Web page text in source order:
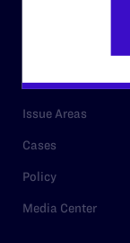
Legal Help Desk
Issue Areas
Cases
Policy
Media Center